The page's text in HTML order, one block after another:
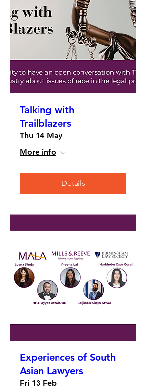
Talking with
Trailblazers
Thu 14 May
More info
Details
Experiences of South
Asian Lawyers
Fri 13 Feb